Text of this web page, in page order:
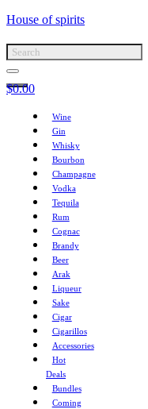
House of spirits
$0.00
Wine
Gin
Whisky
Bourbon
Champagne
Vodka
Tequila
Rum
Cognac
Brandy
Beer
Arak
Liqueur
Sake
Cigar
Cigarillos
Accessories
Hot
Deals
Bundles
Coming